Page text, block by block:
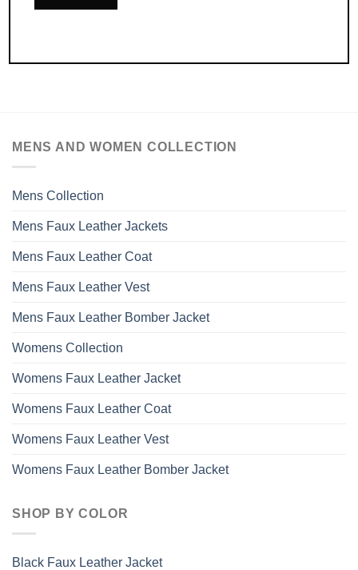
MENS AND WOMEN COLLECTION
Mens Collection
Mens Faux Leather Jackets
Mens Faux Leather Coat
Mens Faux Leather Vest
Mens Faux Leather Bomber Jacket
Womens Collection
Womens Faux Leather Jacket
Womens Faux Leather Coat
Womens Faux Leather Vest
Womens Faux Leather Bomber Jacket
SHOP BY COLOR
Black Faux Leather Jacket